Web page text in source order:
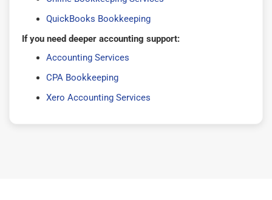
QuickBooks Bookkeeping
If you need deeper accounting support:
Accounting Services
CPA Bookkeeping
Xero Accounting Services